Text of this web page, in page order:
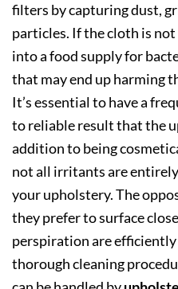
filters by capturing dust,
particles. If the cloth is
into a food supply for
that may end up harming
It’s essential to have a
to reliable result that the
addition to being
not all irritants are
your upholstery. The
they prefer to surface
perspiration are
thorough cleaning